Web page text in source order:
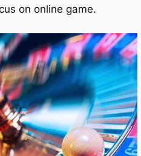
on online game.